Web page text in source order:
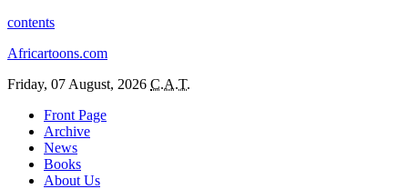
contents
Africartoons.com
Friday, 07 August, 2026 C.A.T.
Front Page
Archive
News
Books
About Us